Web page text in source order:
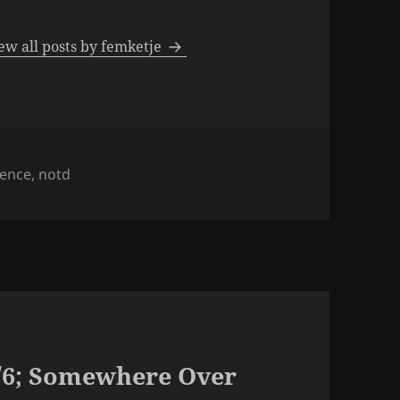
all posts by femketje
, notd
Somewhere Over